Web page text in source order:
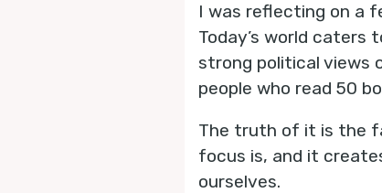
I was reflecting on a
Today’s world
strong political views
people who read 50
The truth of it is the
focus is, and it
ourselves.